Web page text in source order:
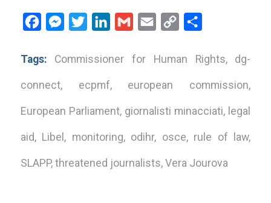
FacebookMessenger
Twitter LinkedInGmail Email
Copy
Tags: Commissioner for Human Rights, dg-
connect, ecpmf, european commission,
European Parliament, giornalisti minacciati, legal
aid, Libel , monitoring, odihr, osce, rule of law,
SLAPP, threatened journalists, Vera Jourova